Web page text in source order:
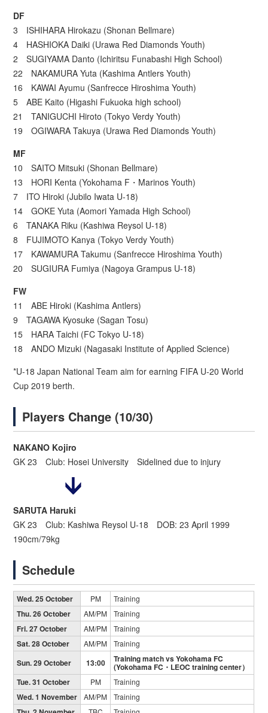
DF
3 ISHIHARA Hirokazu (Shonan Bellmare)
4 HASHIOKA Daiki (Urawa Red Diamonds Youth)
2 SUGIYAMA Danto (Ichiritsu Funabashi High School)
22 NAKAMURA Yuta (Kashima Antlers Youth)
16 KAWAI Ayumu (Sanfrecce Hiroshima Youth)
5 ABE Kaito (Higashi Fukuoka high school)
21 TANIGUCHI Hiroto (Tokyo Verdy Youth)
19 OGIWARA Takuya (Urawa Red Diamonds Youth)
MF
10 SAITO Mitsuki (Shonan Bellmare)
13 HORI Kenta (Yokohama F・Marinos Youth)
7 ITO Hiroki (Jubilo Iwata U-18)
14 GOKE Yuta (Aomori Yamada High School)
6 TANAKA Riku (Kashiwa Reysol U-18)
8 FUJIMOTO Kanya (Tokyo Verdy Youth)
17 KAWAMURA Takumu (Sanfrecce Hiroshima Youth)
20 SUGIURA Fumiya (Nagoya Grampus U-18)
FW
11 ABE Hiroki (Kashima Antlers)
9 TAGAWA Kyosuke (Sagan Tosu)
15 HARA Taichi (FC Tokyo U-18)
18 ANDO Mizuki (Nagasaki Institute of Applied Science)
*U-18 Japan National Team aim for earning FIFA U-20 World
Cup 2019 berth.
Players Change (10/30)
NAKANO Kojiro
GK 23 Club: Hosei University Sidelined due to injury
SARUTA Haruki
GK 23 Club: Kashiwa Reysol U-18 DOB: 23 April 1999
190cm/79kg
Schedule
Wed. 25 October PM Training
Thu. 26 October AM/PM Training
Fri. 27 October AM/PM Training
Sat. 28 October AM/PM Training
Sun. 29 October 13:00 Training match vs Yokohama FC
(Yokohama FC・LEOC training center）
Tue. 31 October
PM Training
Wed. 1 November AM/PM Training